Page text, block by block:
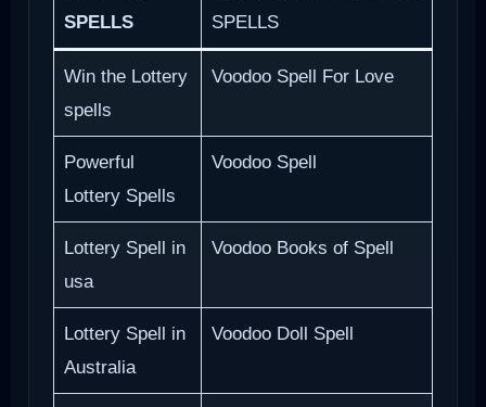
SPELLS
SPELLS
Win the Lottery
spells
Voodoo Spell For Love
Powerful
Lottery Spells
Voodoo Spell
Lottery Spell in
usa
Voodoo Books of Spell
Lottery Spell in
Australia
Voodoo Doll Spell